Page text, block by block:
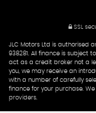
SSL
JLC Motors Ltd is authorised
938281. All finance is subject
act as a credit broker not a
you, we may receive an
with a number of carefully
finance for your purchase.
providers.